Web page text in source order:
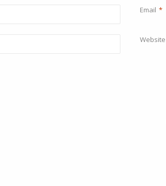
Email *
Website